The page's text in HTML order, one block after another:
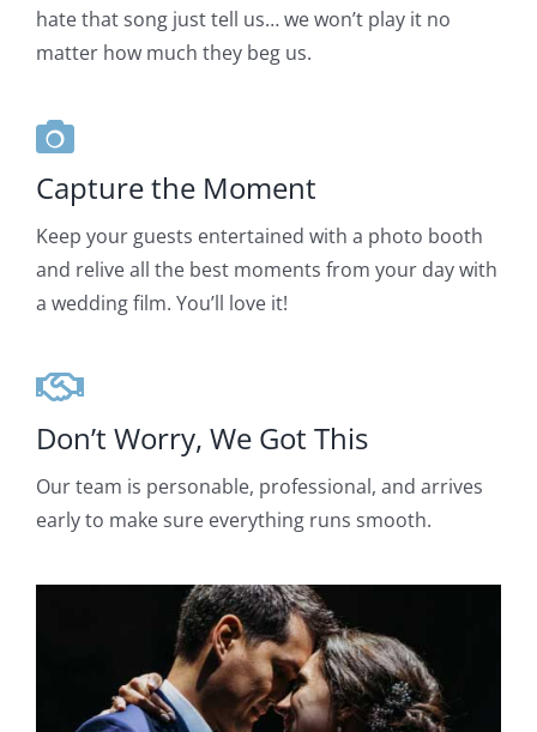
hate that song just tell us… we won’t play it no
matter how much they beg us.
Capture the Moment
Keep your guests entertained with a photo booth
and relive all the best moments from your day with
a wedding film. You’ll love it!
Don’t Worry, We Got This
Our team is personable, professional, and arrives
early to make sure everything runs smooth.